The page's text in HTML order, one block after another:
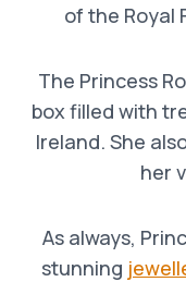
of the Royal
The Princess
box filled with
Ireland. She
her
As always,
stunning